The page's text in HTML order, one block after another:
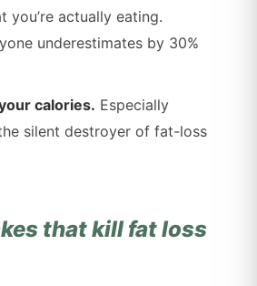
you’re actually eating.
underestimates by 30%
calories. Especially
silent destroyer of fat-loss
that kill fat loss